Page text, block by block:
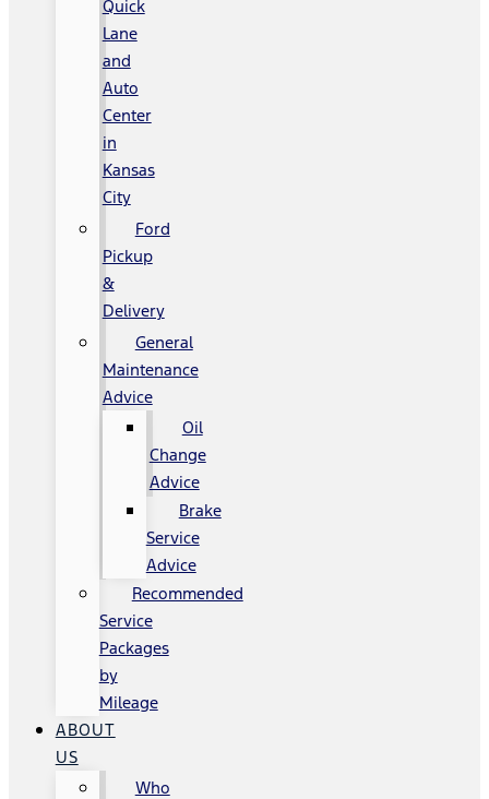
Quick
Lane
and
Auto
Center
in
Kansas
City
Ford
Pickup
&
Delivery
General
Maintenance
Advice
Oil
Change
Advice
Brake
Service
Advice
Recommended
Service
Packages
by
Mileage
ABOUT
US
Who